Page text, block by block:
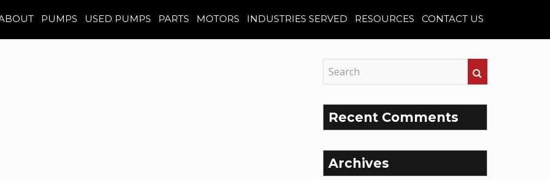
PUMPS USED PUMPS PARTS MOTORS INDUSTRIES SERVED RESOURCES CONTACT US
Recent Comments
Archives